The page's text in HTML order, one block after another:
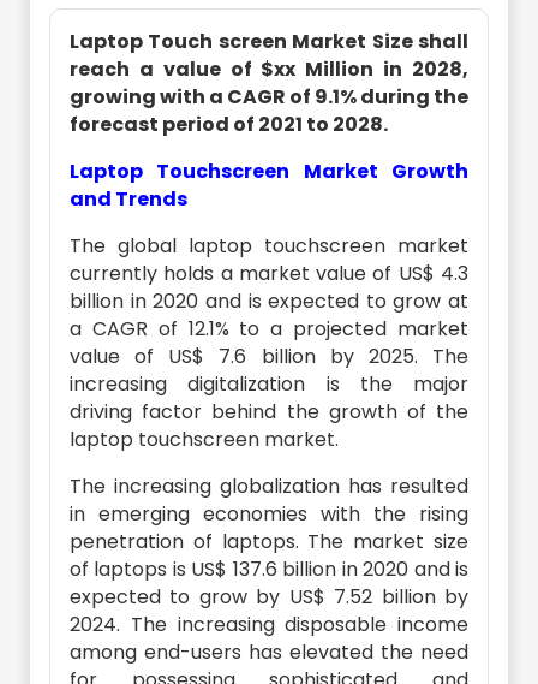
Laptop Touch screen Market Size shall
reach a value of $xx Million in 2028,
growing with a CAGR of 9.1% during the
forecast period of 2021 to 2028.
Laptop Touchscreen Market Growth
and Trends
The global laptop touchscreen market
currently holds a market value of US$ 4.3
billion in 2020 and is expected to grow at
a CAGR of 12.1% to a projected market
value of US$ 7.6 billion by 2025. The
increasing digitalization is the major
driving factor behind the growth of the
laptop touchscreen market.
The increasing globalization has resulted
in emerging economies with the rising
penetration of laptops. The market size
of laptops is US$ 137.6 billion in 2020 and is
expected to grow by US$ 7.52 billion by
2024. The increasing disposable income
among end-users has elevated the need